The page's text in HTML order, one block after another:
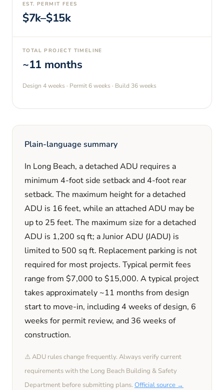
EST. PERMIT FEES
$7k–$15k
TOTAL PROJECT TIMELINE
~11 months
Design 4 weeks · Permit 6 weeks · Build 36 weeks
Plain-language summary
In Long Beach, a detached ADU requires a
minimum 4-foot side setback and 4-foot rear
setback. The maximum height for a detached
ADU is 16 feet, while an attached ADU may be
up to 25 feet. The maximum size for a detached
ADU is 1,200 sq ft; a Junior ADU (JADU) is
limited to 500 sq ft. Replacement parking is not
requiredfor most projects. Typical permit fees
range from $7,000 to$15,000. A typical project
takes approximately ~11 months from design
start to move-in, including 4 weeks of design, 6
weeks for permit review, and 36 weeks of
construction.
⚠️ ADU rules change frequently. Always verify current
requirements with the Long Beach Building & Safety
Department before submitting plans. Official source →